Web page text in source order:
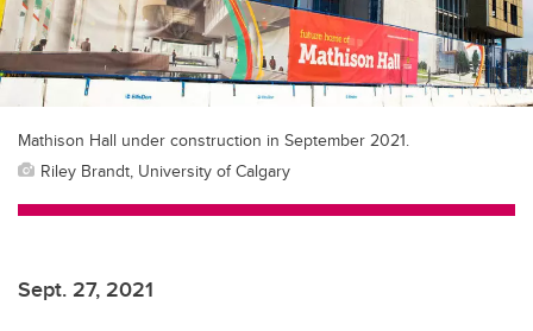
Mathison Hall under construction in September 2021.
Riley Brandt, University of Calgary
Sept. 27, 2021